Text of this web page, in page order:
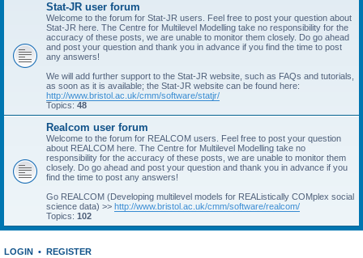
Stat-JR user forum
Welcome to the forum for Stat-JR users. Feel free to post your question about
Stat-JR here. The Centre for Multilevel Modelling take no responsibility for the
accuracy of these posts, we are unable to monitor them closely. Do go ahead
and post your question and thank you in advance if you find the time to post
any answers!
We will add further support to the Stat-JR website, such as FAQs and tutorials,
as soon as it is available; the Stat-JR website can be found here:
http://www.bristol.ac.uk/cmm/software/statjr/
Topics: 48
Realcom user forum
Welcome to the forum for REALCOM users. Feel free to post your question
about REALCOM here. The Centre for Multilevel Modelling take no
responsibility for the accuracy of these posts, we are unable to monitor them
closely. Do go ahead and post your question and thank you in advance if you
find the time to post any answers!
Go REALCOM (Developing multilevel models for REAListically COMplex social
science data) >> http://www.bristol.ac.uk/cmm/software/realcom/
Topics: 102
LOGIN • REGISTER